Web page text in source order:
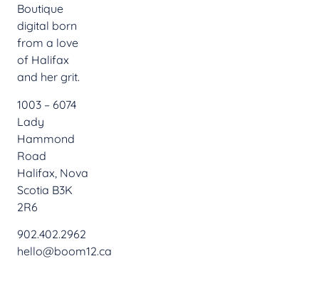
Boutique
digital born
from a love
of Halifax
and her grit.
1003 – 6074
Lady
Hammond
Road
Halifax, Nova
Scotia B3K
2R6
902.402.2962
hello@boom12.ca